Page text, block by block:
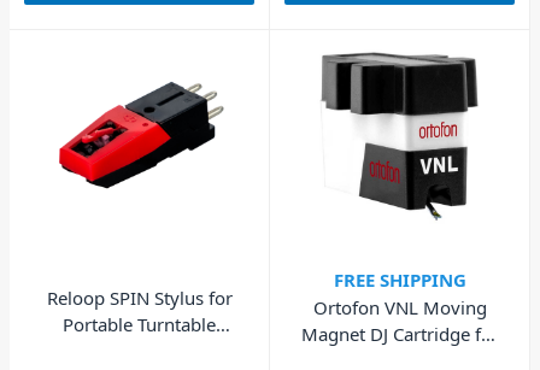
Reloop SPIN Stylus for
Portable Turntable
FREE SHIPPING
Ortofon VNL Moving
Magnet DJ Cartridge for